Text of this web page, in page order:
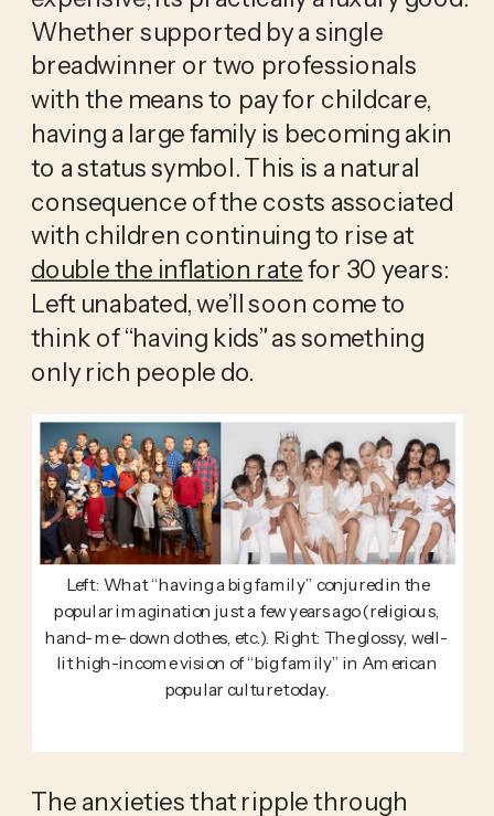
Whether supported by a single
breadwinner or two professionals
with the means to pay for childcare,
having a large family is becoming akin
to a status symbol. This is a natural
consequence of the costs associated
double the inflation rate for 30 years:
Left unabated, we’ll soon come to
think of “having kids” as something
only rich people do.
Left: What “having a big family” conjured in the
popular imagination just a few years ago (religious,
hand-me-down clothes, etc.). Right: The glossy, well-
lit high-income vision of “big family” in American
popular culture today.
The anxieties that ripple through